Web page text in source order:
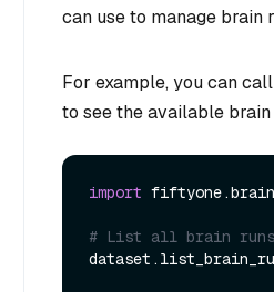
can use to manage brain
For example, you can call
to see the available
import fiftyone.brain
# List all brain runs